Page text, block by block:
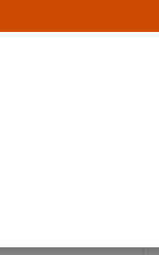
economics